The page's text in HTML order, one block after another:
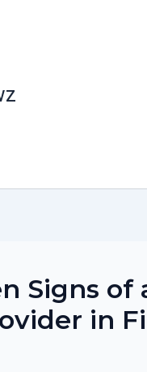
Signs of
in